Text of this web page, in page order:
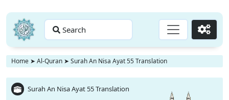
Search Go
Home ➤ Al-Quran ➤ Surah An Nisa Ayat 55 Translation
Surah An Nisa Ayat 55 Translation